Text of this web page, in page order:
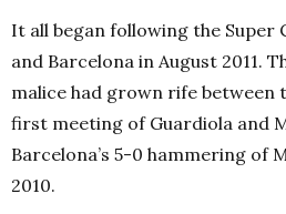
It all began following the Super
and Barcelona in August 2011.
malice had grown rife between
first meeting of Guardiola and
Barcelona’s 5-0 hammering of
2010.